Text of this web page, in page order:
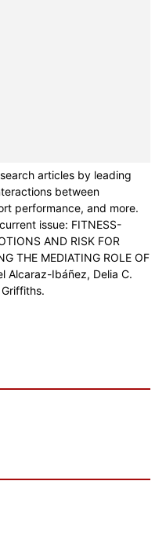
articles by leading
between
performance, and more.
issue: FITNESS-
AND RISK FOR
THE MEDIATING ROLE OF
Alcaraz-Ibáñez, Delia C.